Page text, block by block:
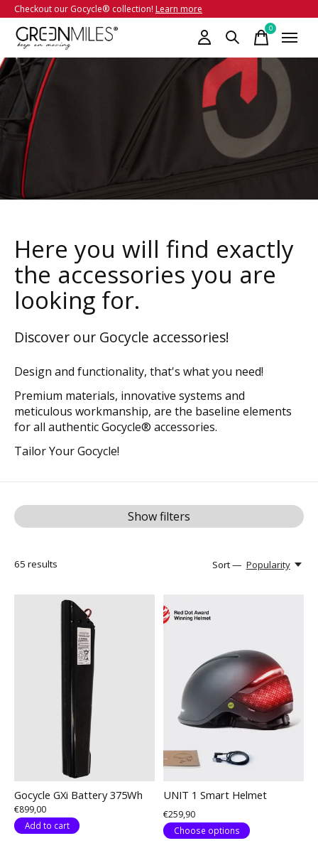
Checkout our Gocycle® collection! Learn more
0items
Here you will find exactly
the accessories you are
looking for.
Discover our Gocycle accessories!
Design and functionality, that's what you need!
Premium materials, innovative systems and
meticulous workmanship, are the baseline elements
for all authentic Gocycle® accessories.
Tailor Your Gocycle!
Show filters
65 results Sort — Popularity
Gocycle GXi Battery 375Wh
€899,00
Add to cart
UNIT 1 Smart Helmet
€259,90
Choose options